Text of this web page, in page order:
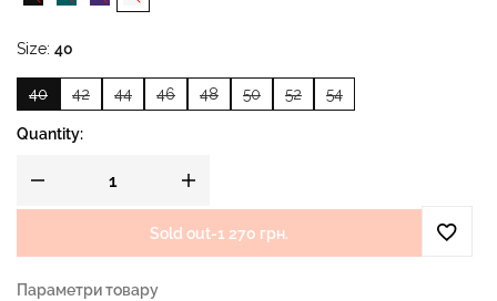
Size 40
40 42 44 46 48 50 52 54
Quantity:
Sold out-1 270 грн.
Параметри товару